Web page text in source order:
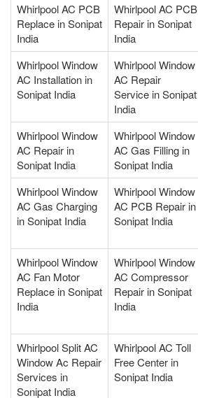
Whirlpool AC PCB
Replace in Sonipat
India
Whirlpool AC PCB
Repair in Sonipat
India
Whirlpool Window
AC Installation in
Sonipat India
Whirlpool Window
AC Repair
Service in Sonipat
India
Whirlpool Window
AC Repair in
Sonipat India
Whirlpool Window
AC Gas Filling in
Sonipat India
Whirlpool Window
AC Gas Charging
in Sonipat India
Whirlpool Window
AC PCB Repair in
Sonipat India
Whirlpool Window
AC Fan Motor
Replace in Sonipat
India
Whirlpool Window
AC Compressor
Repair in Sonipat
India
Whirlpool Split AC
Window Ac Repair
Services in
Sonipat India
Whirlpool AC Toll
Free Center in
Sonipat India